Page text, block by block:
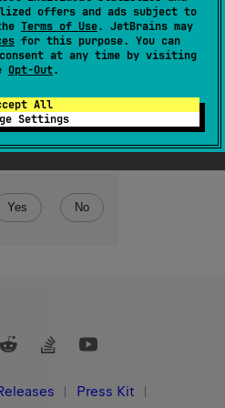
offers and ads subject to
Terms of Use. JetBrains may
for this purpose. You can
at any time by visiting
Opt-Out.
All
Settings
declared.
to iterate over the enum
Yes No
Press Kit